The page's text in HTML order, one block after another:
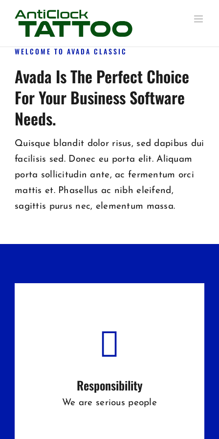
content
WELCOME TO AVADA CLASSIC
Avada Is The Perfect Choice
For Your Business Software
Needs.
Quisque blandit dolor risus, sed dapibus dui
facilisis sed. Donec eu porta elit. Aliquam
porta sollicitudin ante, ac fermentum orci
mattis et. Phasellus ac nibh eleifend,
sagittis purus nec, elementum massa.
Responsibility
We are serious people